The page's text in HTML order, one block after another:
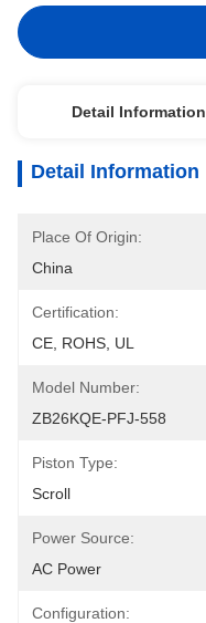
Detail Information
Detail Information
Place Of Origin:
China
Certification:
CE, ROHS, UL
Model Number:
ZB26KQE-PFJ-558
Piston Type:
Scroll
Power Source:
AC Power
Configuration: